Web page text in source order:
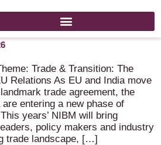
The Next Phase of India-EU
Trade & Transition: The
Relations As EU and India move
trade agreement, the
entering a new phase of
years’ NIBM will bring
policy makers and industry
trade landscape, […]